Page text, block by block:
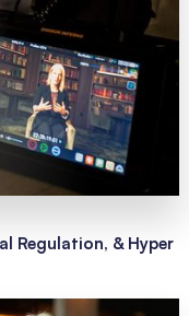
Regulation, & Hyper